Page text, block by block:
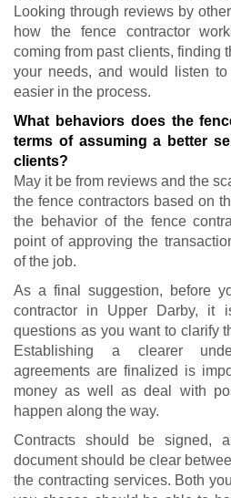
Looking through reviews by
how the fence contractor
coming from past clients, finding
your needs, and would listen
easier in the process.
What behaviors does the
terms of assuming a better
clients?
May it be from reviews and the
the fence contractors based on
the behavior of the fence
point of approving the
of the job.
As a final suggestion, before
contractor in Upper Darby, it
questions as you want to clarify
Establishing a clearer
agreements are finalized is
money as well as deal with
happen along the way.
Contracts should be signed,
document should be clear
the contracting services. Both